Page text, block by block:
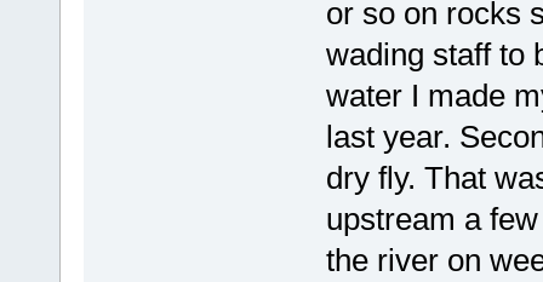
or so on rocks
wading staff to
water I made
last year.
dry fly. That
upstream a
the river on